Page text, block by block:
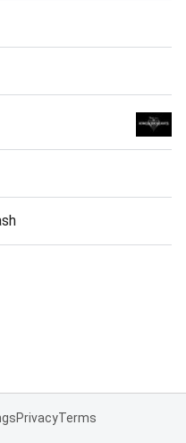
PrivacyTerms